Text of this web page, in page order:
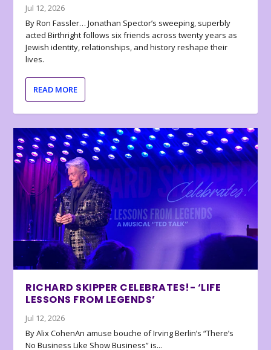
Jul 12, 2026
By Ron Fassler… Jonathan Spector’s sweeping, superbly
acted Birthright follows six friends across twenty years as
Jewish identity, relationships, and history reshape their
lives.
READ MORE
RICHARD SKIPPER CELEBRATES!- ‘LIFE
LESSONS FROM LEGENDS’
Jul 12, 2026
By Alix CohenAn amuse bouche of Irving Berlin’s “There’s
No Business Like Show Business” is...